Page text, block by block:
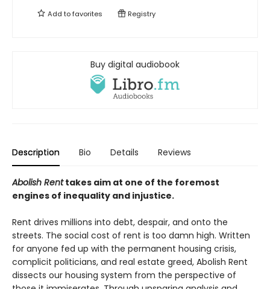
Add tofavorites Registry
Buy digital audiobook
Description Bio Details Reviews
Abolish Renttakes aim at one of the foremost
engines of inequality and injustice.
Rent drives millions into debt, despair, and onto the
streets. The social cost of rent is too damn high. Written
for anyone fed up with the permanent housing crisis,
complicit politicians, and real estate greed, Abolish Rent
dissects our housing system from the perspective of